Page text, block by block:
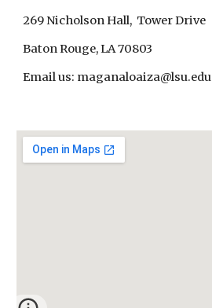
269 Nicholson Hall, Tower Drive
Baton Rouge, LA 70803
Email us: maganaloaiza@lsu.edu